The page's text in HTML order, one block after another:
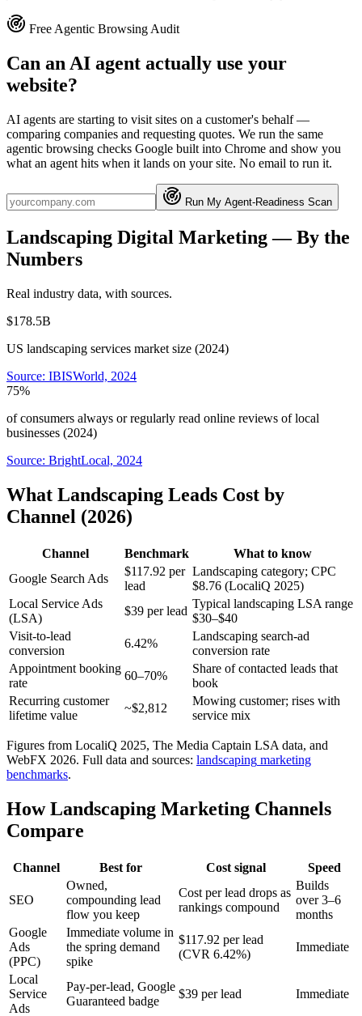
Free Agentic Browsing Audit
Can an AI agent actually use your
website?
AI agents are starting to visit sites on a customer's behalf —
comparing companies and requesting quotes. We run the same
agentic browsing checks Google built into Chrome and show you
what an agent hits when it lands on your site. No email to run it.
Run My Agent-Readiness Scan
Landscaping Digital Marketing— By the
Numbers
Real industry data, with sources.
$178.5B
US landscaping services market size (2024)
Source: IBISWorld, 2024
75%
of consumers always or regularly read online reviews of local
businesses (2024)
Source: BrightLocal, 2024
What Landscaping Leads Cost by
Channel (2026)
Channel Benchmark
What to know
Google Search Ads
$117.92 per
lead
Landscaping category; CPC
$8.76 (LocaliQ 2025)
Local Service Ads
(LSA)
$39 per lead
Typical landscaping LSA range
$30–$40
Visit-to-lead
conversion
6.42%
Landscaping search-ad
conversion rate
Appointment booking
rate
60–70%
Share of contacted leads that
book
Recurring customer
lifetime value
~$2,812
Mowing customer; rises with
service mix
Figures from LocaliQ 2025, The Media Captain LSA data, and
WebFX 2026. Full data and sources: landscaping marketing
benchmarks.
How Landscaping Marketing Channels
Compare
Channel Best for Cost signal Speed
SEO
Owned,
compounding lead
flow you keep
Cost per lead drops as
rankings compound
Builds
over 3–6
months
Google
Ads
(PPC)
Immediate volume in
the spring demand
spike
$117.92 per lead
(CVR 6.42%)
Immediate
Local
Service
Ads
Pay-per-lead, Google
Guaranteed badge
$39 per lead Immediate